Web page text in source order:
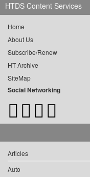
HTDS Content Services
Home
About Us
Subscribe/Renew
HT Archive
SiteMap
Social Networking
Articles
Auto